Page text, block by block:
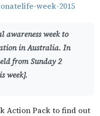
week-2015
awareness week to
in Australia. In
from Sunday 2
week].
Action Pack to find out